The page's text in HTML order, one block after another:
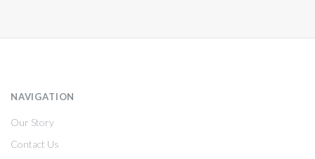
NAVIGATION
Our Story
Contact Us